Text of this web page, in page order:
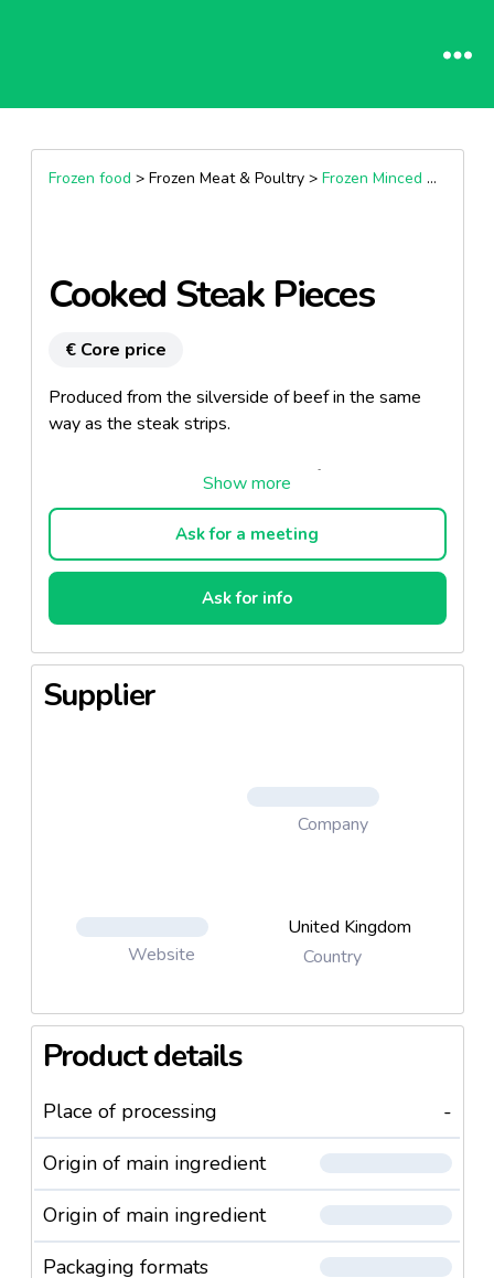
Frozen food > Frozen Meat & Poultry > Frozen Minced & Diced
Cooked Steak Pieces
€ Core price
Produced from the silverside of beef in the same
way as the steak strips.
This product has been thinly sliced for tenderness
but has been cut to have a smaller surface area.
Ask for a meeting
Ask for info
Supplier
Company
Website
United Kingdom
Country
Product details
Place of processing
-
Origin of main ingredient
Origin of main ingredient
Packaging formats